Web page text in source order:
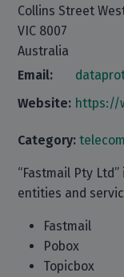
Collins Street
VIC 8007
Australia
Email:
Website: https://
Category:
“Fastmail Pty
entities and
Fastmail
Pobox
Topicbox